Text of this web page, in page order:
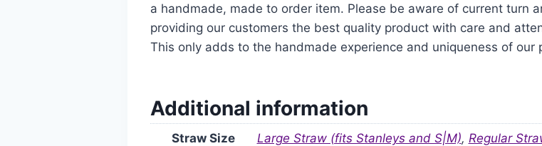
a handmade, made to order item. Please be aware of current turn
providing our customers the best quality product with care and
This only adds to the handmade experience and uniqueness of our
Additional information
Straw Size Large Straw (fits Stanleys and S|M), Regular